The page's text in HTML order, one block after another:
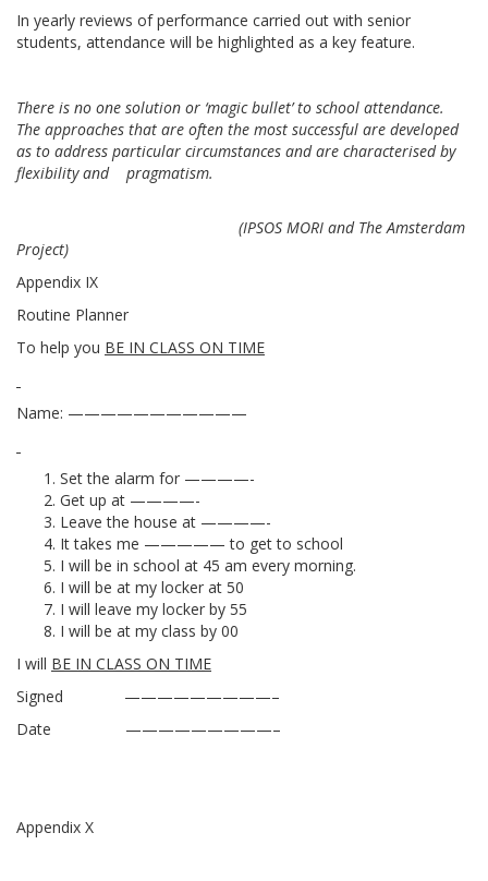
In yearly reviews of performance carried out with senior
students, attendance will be highlighted as a key feature.
There is no one solution or ‘magic bullet’ to school attendance.
The approaches that are often the most successful are developed
as to address particular circumstances and are characterised by
flexibility and pragmatism.
(IPSOS MORI and The Amsterdam
Project)
Appendix IX
Routine Planner
To help you BE IN CLASS ON TIME
Name: ———————————
Set the alarm for ————-
Get up at ————-
Leave the house at ————-
It takes me ————— to get to school
I will be in school at 45 am every morning.
I will be at my locker at 50
I will leave my locker by 55
I will be at my class by 00
I will BE IN CLASS ON TIME
Signed —————————–
Date —————————–
Appendix X